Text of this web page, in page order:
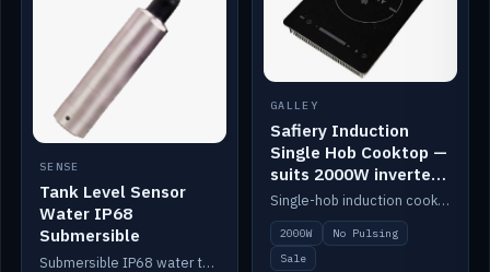
SENSE
Tank Level Sensor
Water IP68
Submersible
Submersible IP68 water tank level sensor.
GALLEY
Safiery Induction
Single Hob Cooktop —
suits 2000W inverter
(no pulsing)
Single-hob induction cooktop with smooth power and no pulsing — runs cleanly on a 2000W inverter.
2000W
No Pulsing
Sale